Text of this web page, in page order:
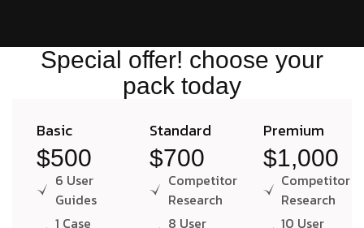
Special offer! choose your
pack today
Basic
$500
6 User
Guides
1 Case
Standard
$700
Competitor
Research
8 User
Premium
$1,000
Competitor
Research
10 User